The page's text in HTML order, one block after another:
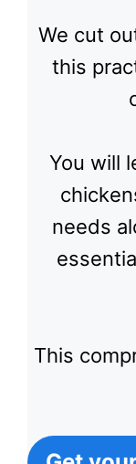
We cut
this
You will
needs
This